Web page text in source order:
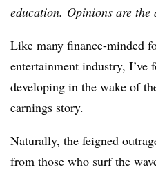
education. Opinions are the
Like many finance-minded
entertainment industry,
developing in the wake of
earnings story.
Naturally, the feigned
from those who surf the